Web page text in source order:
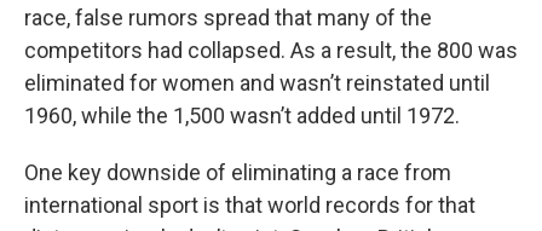
race, false rumors spread that many of the
competitors had collapsed. As a result, the 800 was
eliminated for women and wasn’t reinstated until
1960, while the 1,500 wasn’t added until 1972.
One key downside of eliminating a race from
international sport is that world records for that